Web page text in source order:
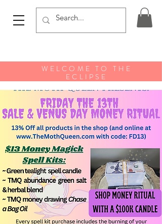
WELCOME TO THE
ECLIPSE